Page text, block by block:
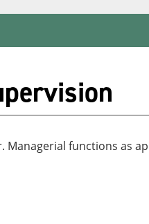
functions as